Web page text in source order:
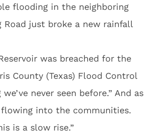
flooding in the neighboring
Road just broke a new rainfall
was breached for the
County (Texas) Flood Control
never seen before.” And as
into the communities.
is a slow rise.”